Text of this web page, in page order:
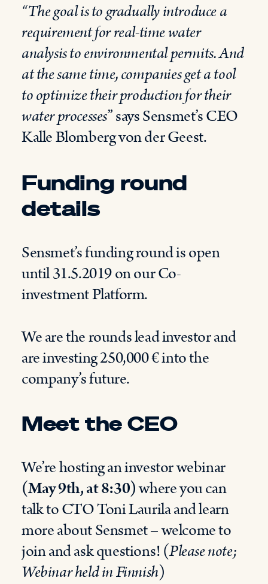
“The goal is to gradually introduce a
requirement for real-time water
analysis to environmental permits. And
at the same time, companies get a tool
to optimize their production for their
water processes” says Sensmet’s CEO
Kalle Blomberg von der Geest.
Funding round
details
Sensmet’s funding round is open
until 31.5.2019 on our Co-
investment Platform.
We are the rounds lead investor and
are investing 250,000 € into the
company’s future.
Meet the CEO
We’re hosting an investor webinar
(May 9th, at 8:30)where you can
talk to CTO Toni Laurila and learn
more about Sensmet – welcome to
join and ask questions! (Please note;
Webinar held in Finnish)